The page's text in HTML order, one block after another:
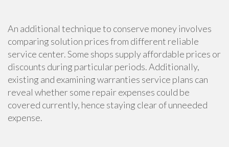
An additional technique to conserve money involves
comparing solution prices from different reliable
service center. Some shops supply affordable prices or
discounts during particular periods. Additionally,
existing and examining warranties service plans can
reveal whether some repair expenses could be
covered currently, hence staying clear of unneeded
expense.